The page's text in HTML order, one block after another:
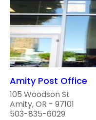
Amity Post Office
105 Woodson St
Amity, OR - 97101
503-835-6029